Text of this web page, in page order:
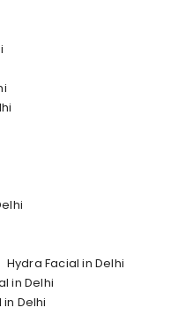
Hydra Facial in Delhi
in Delhi
Delhi